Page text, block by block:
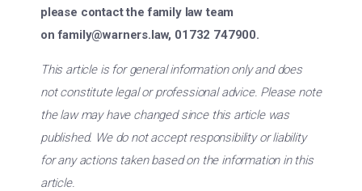
please contact the family law team
onfamily@warners.law, 01732 747900.
This article is for general information only and does
not constitute legal or professional advice. Please note
the law may have changed since this article was
published. We do not accept responsibility or liability
for any actions taken based on the information in this
article.